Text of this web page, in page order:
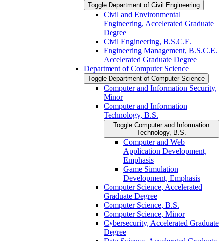
Toggle Department of Civil Engineering
Civil and Environmental
Engineering, Accelerated Graduate
Degree
Civil Engineering, B.S.C.E.
Engineering Management, B.S.C.E.
Accelerated Graduate Degree
Department of Computer Science
Toggle Department of Computer Science
Computer and Information Security,
Minor
Computer and Information
Technology, B.S.
Toggle Computer and Information
Technology, B.S.
Computer and Web
Application Development,
Emphasis
Game Simulation
Development, Emphasis
Computer Science, Accelerated
Graduate Degree
Computer Science, B.S.
Computer Science, Minor
Cybersecurity, Accelerated Graduate
Degree